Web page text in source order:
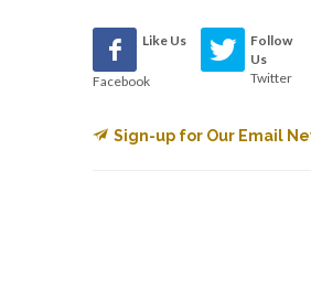
Like Us
Facebook
Follow
Us
Twitter
Sign-up for Our Email